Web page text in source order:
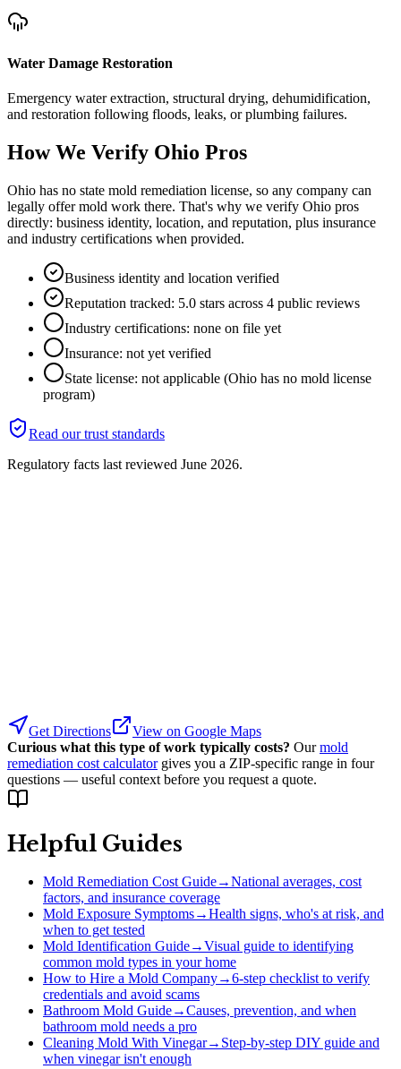
Water Damage Restoration
Emergency water extraction, structural drying, dehumidification,
and restoration following floods, leaks, or plumbing failures.
How We Verify Ohio Pros
Ohio has no state mold remediation license, so any company can
legally offer mold work there. That's why we verify Ohio pros
directly: business identity, location, and reputation, plus insurance
and industry certifications when provided.
Business identity and location verified
Reputation tracked: 5.0 stars across 4 public reviews
Industry certifications: none on file yet
Insurance: not yet verified
State license: not applicable (Ohio has no mold license
program)
Read our trust standards
Regulatory facts last reviewed June 2026.
Get Directions
View on Google Maps
Curious what this type of work typically costs? Our mold
remediation cost calculator gives you a ZIP-specific range in four
questions — useful context before you request a quote.
Helpful Guides
Mold Remediation Cost Guide→National averages, cost
factors, and insurance coverage
Mold Exposure Symptoms→Health signs, who's at risk, and
when to get tested
Mold Identification Guide→Visual guide to identifying
common mold types in your home
How to Hire a Mold Company→6-step checklist to verify
credentials and avoid scams
Bathroom Mold Guide→Causes, prevention, and when
bathroom mold needs a pro
Cleaning Mold With Vinegar→ Step-by-step DIY guide and
when vinegar isn't enough